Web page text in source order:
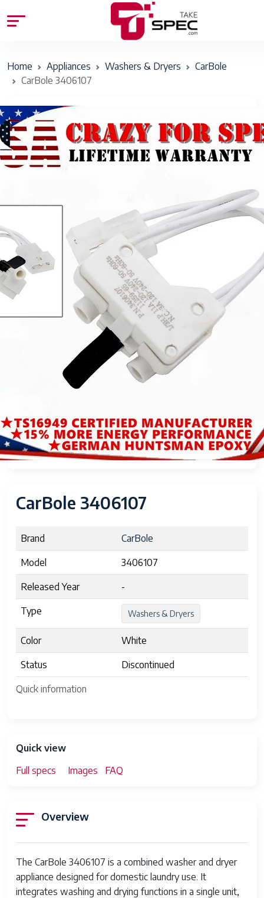
Home Appliances Washers & Dryers
CarBole
CarBole 3406107
CarBole 3406107
Quick information
Brand CarBole
Model 3406107
Released Year -
Type Washers & Dryers
Color White
Status Discontinued
Quick view
Full specs
Images FAQ
Overview
The CarBole 3406107 is a combined washer and dryer
appliance designed for domestic laundry use. It
integrates washing and drying functions in a single unit,